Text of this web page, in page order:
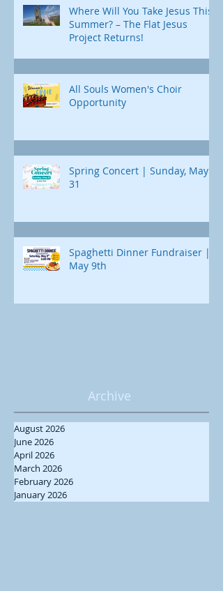
Where Will You Take Jesus This
Summer? – The Flat Jesus
Project Returns!
All Souls Women's Choir
Opportunity
Spring Concert | Sunday, May
31
Spaghetti Dinner Fundraiser |
May 9th
Archive
August 2026
June 2026
April 2026
March 2026
February 2026
January 2026